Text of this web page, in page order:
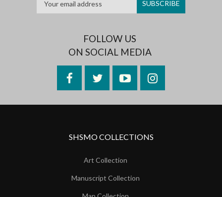
FOLLOW US
ON SOCIAL MEDIA
FacebookTwitterYouTubeInstagram
SHSMO COLLECTIONS
Art Collection
Manuscript Collection